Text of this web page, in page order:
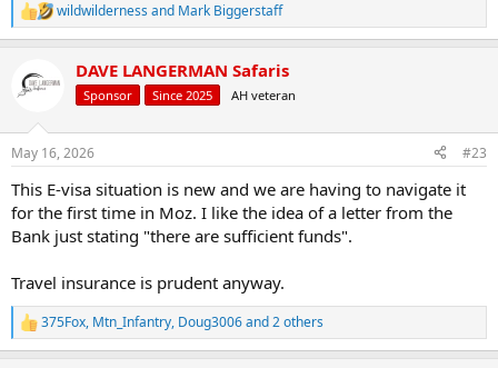
R
e
t
s
wildwilderness and Mark Biggerstaff
DAVE LANGERMAN Safaris
Sponsor Since 2025 AH veteran
May 16, 2026 #23
This E-visa situation is new and we are having to navigate it
for the first time in Moz. I like the idea of a letter from the
Bank just stating "there are sufficient funds".
Travel insurance is prudent anyway.
R
e
375Fox, Mtn_Infantry, Doug3006and 2 others